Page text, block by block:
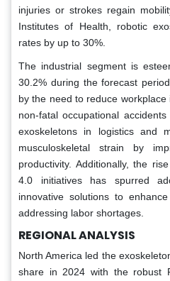
injuries or strokes regain
Institutes of Health, robotic
rates by up to 30%.
The industrial segment is
30.2% during the forecast
by the need to reduce
non-fatal occupational
exoskeletons in logistics and
musculoskeletal strain by
productivity. Additionally, the
4.0 initiatives has spurred
innovative solutions to
addressing labor shortages.
REGIONAL ANALYSIS
North America led the
share in 2024 with the robust